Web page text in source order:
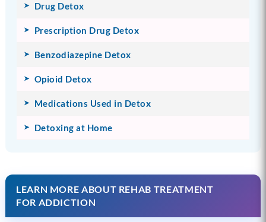
Drug Detox
Prescription Drug Detox
Benzodiazepine Detox
Opioid Detox
Medications Used in Detox
Detoxing at Home
LEARN MORE ABOUT REHAB TREATMENT
FOR ADDICTION